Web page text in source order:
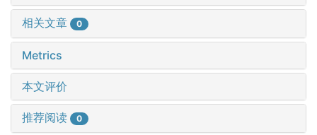
相关文章 0
Metrics
本文评价
推荐阅读 0